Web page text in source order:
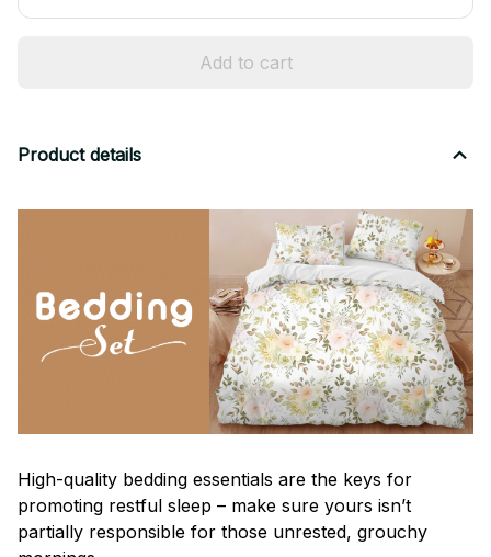
Add to cart
Product details
High-quality bedding essentials are the keys for
promoting restful sleep – make sure yours isn’t
partially responsible for those unrested, grouchy